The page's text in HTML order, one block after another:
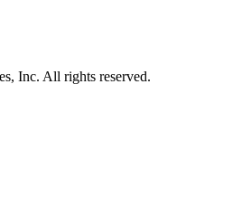
Inc. All rights reserved.